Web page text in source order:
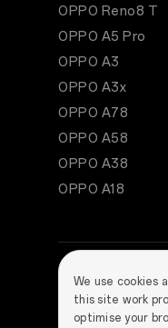
We use cookies
this site work
optimise your
OPPO Reno8 T
OPPO A5 Pro
OPPO A3
OPPO A3x
OPPO A78
OPPO A58
OPPO A38
OPPO A18